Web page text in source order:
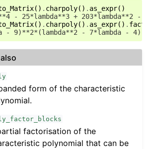
() . charpoly() . as_expr()
- 25*lambda**3 + 203*lambda**2 -
() . charpoly() . as_expr() .
- 9)**2*(lambda**2 - 7*lambda - 4)
form of the characteristic
factorisation of the
polynomial that can be